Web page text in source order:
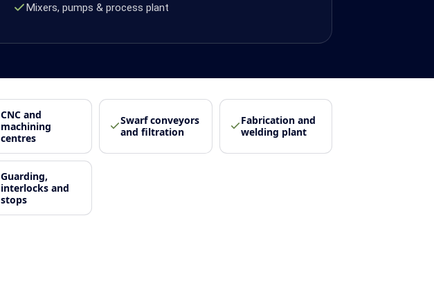
Mixers, pumps & process plant
CNC and
machining
centres
Swarf conveyors
and filtration
Fabrication and
welding plant
Guarding,
interlocks and
stops